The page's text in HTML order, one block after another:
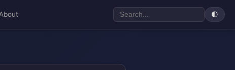
About 🌓